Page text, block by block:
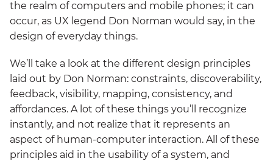
the realm of computers and mobile phones; it can
occur, as UX legend Don Norman would say, in the
design of everyday things.
We’ll take a look at the different design principles
laid out by Don Norman: constraints, discoverability,
feedback, visibility, mapping, consistency, and
affordances. A lot of these things you’ll recognize
instantly, and not realize that it represents an
aspect of human-computer interaction. All of these
principles aid in the usability of a system, and